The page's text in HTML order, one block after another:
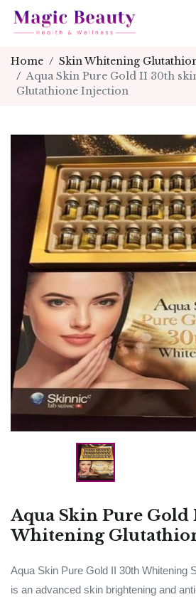
Home
Skin Whitening
Aqua Skin Pure Gold II 30th
Glutathione Injection
Aqua Skin Pure
Whitening
Aqua Skin Pure Gold II 30th Whitening
is an advanced skin brightening and